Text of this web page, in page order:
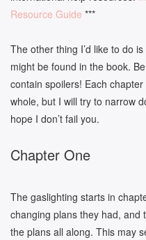
Resource Guide ***
The other thing I’d like to do
might be found in the book.
contain spoilers! Each
whole, but I will try to narrow
hope I don’t fail you.
Chapter One
The gaslighting starts in
changing plans they had, and
the plans all along. This may